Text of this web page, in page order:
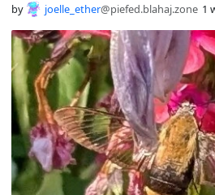
by joelle_ether@piefed.blahaj.zone 1